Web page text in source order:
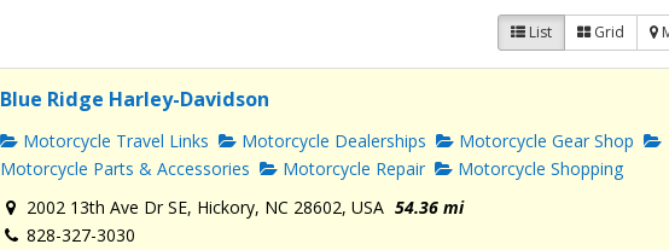
List Grid
Blue Ridge Harley-Davidson
Motorcycle Travel Links Motorcycle Dealerships
Motorcycle Gear Shop
Motorcycle Parts & Accessories
Motorcycle Repair
Motorcycle Shopping
2002 13th Ave Dr SE, Hickory, NC 28602, USA 54.36 mi
828-327-3030